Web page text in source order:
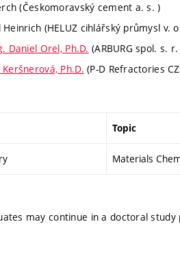
(Českomoravský cement a. s. )
Heinrich (HELUZ cihlářský průmysl v.
Daniel Orel, Ph.D. (ARBURG spol. s.
Ph.D. (P-D Refractories
Topic
Materials
may continue in a doctoral